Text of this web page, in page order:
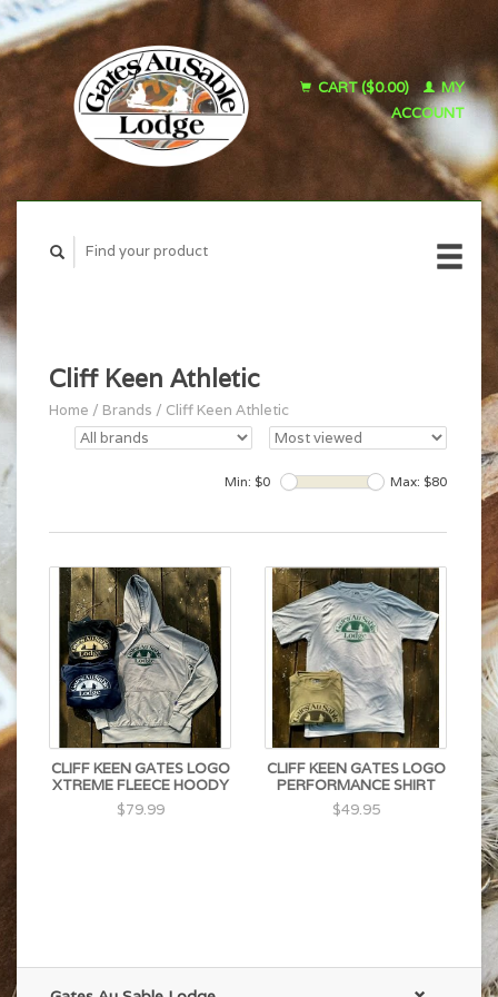
CART ($0.00)
MY
ACCOUNT
Cliff Keen Athletic
Home / Brands / Cliff Keen Athletic
Min: $0 Max: $80
CLIFF KEEN GATES LOGO
XTREME FLEECE HOODY
$79.99
CLIFF KEEN GATES LOGO
PERFORMANCE SHIRT
$49.95